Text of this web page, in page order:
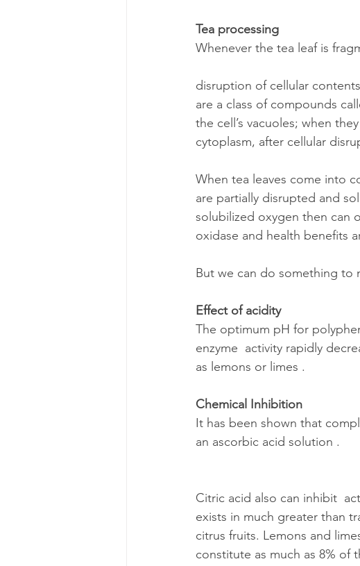
Tea processing
Whenever the tea leaf is
disruption of cellular
are a class of compounds
the cell’s vacuoles; when
cytoplasm, after cellular
When tea leaves come into
are partially disrupted and
solubilized oxygen then can
oxidase and health benefits
But we can do something to
Effect of acidity
The optimum pH for
enzyme  activity rapidly
as lemons or limes .
Chemical Inhibition
It has been shown that
an ascorbic acid solution .
Citric acid also can inhibit
exists in much greater than
citrus fruits. Lemons and
constitute as much as 8% of